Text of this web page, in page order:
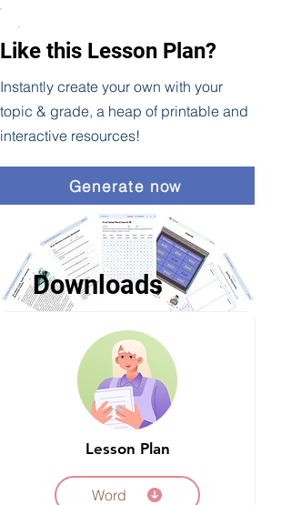
Like this Lesson Plan?
Instantly create your own with your
topic & grade, a heap of printable and
interactive resources!
Generate now
Downloads
Lesson Plan
Word